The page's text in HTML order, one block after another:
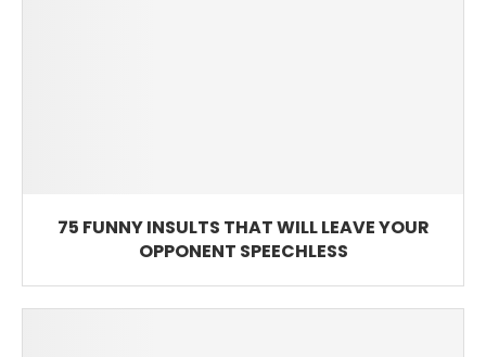
75 FUNNY INSULTS THAT WILL LEAVE YOUR
OPPONENT SPEECHLESS